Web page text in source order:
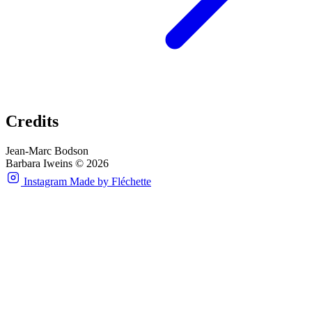
Credits
Jean-Marc Bodson
Barbara Iweins © 2026
Instagram Made by Fléchette